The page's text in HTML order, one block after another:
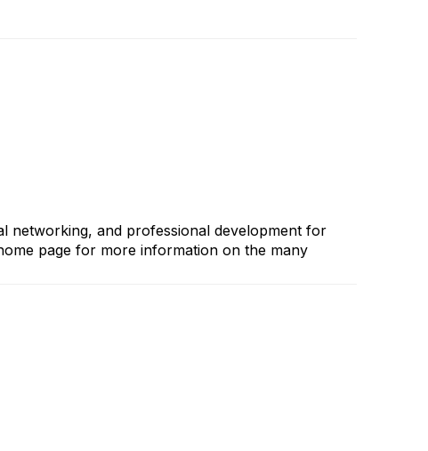
networking, and professional development for
page for more information on the many